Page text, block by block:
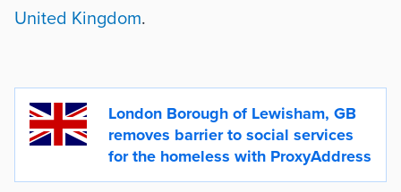
United Kingdom.
London Borough of Lewisham, GB
removes barrier to social services
for the homeless with ProxyAddress